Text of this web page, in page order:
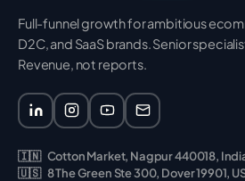
Full-funnel growth for ambitious
D2C, and SaaS brands. Senior
Revenue, not reports.
🇮🇳 Cotton Market, Nagpur 440018,
🇺🇸 8 The Green Ste 300, Dover 19901,